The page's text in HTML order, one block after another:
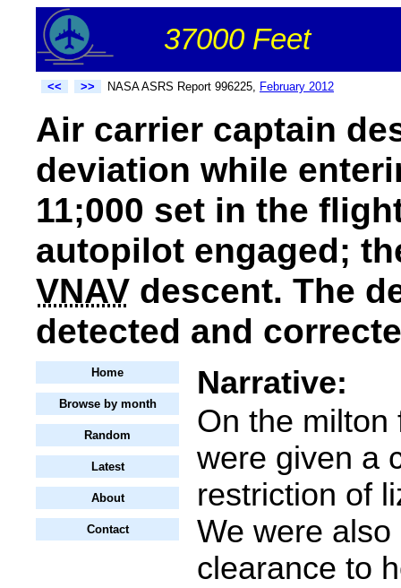
37000 Feet
<< >> NASA ASRS Report 996225, February 2012
Air carrier captain
deviation while
11;000 set in the
autopilot engaged;
VNAV descent. The
detected and
Home
Browse by month
Random
Latest
About
Contact
Narrative:
On the milton
were given a
restriction of
We were also
clearance to